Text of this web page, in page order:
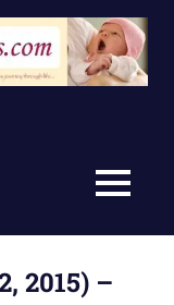
MENU
2015) –